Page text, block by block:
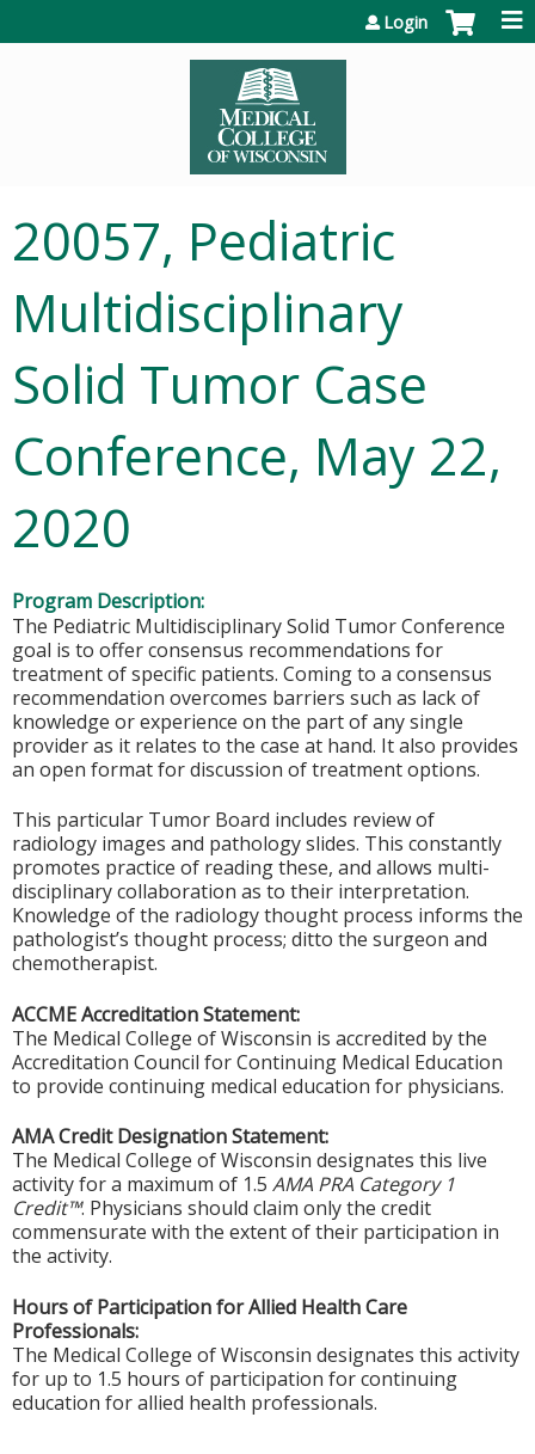
Login
20057, Pediatric
Multidisciplinary
Solid Tumor Case
Conference, May 22,
2020
Program Description:
The Pediatric Multidisciplinary Solid Tumor Conference
goal is to offer consensus recommendations for
treatment of specific patients. Coming to a consensus
recommendation overcomes barriers such as lack of
knowledge or experience on the part of any single
provider as it relates to the case at hand. It also provides
an open format for discussion of treatment options.
This particular Tumor Board includes review of
radiology images and pathology slides. This constantly
promotes practice of reading these, and allows multi-
disciplinary collaboration as to their interpretation.
Knowledge of the radiology thought process informs the
pathologist’s thought process; ditto the surgeon and
chemotherapist.
ACCME Accreditation Statement:
The Medical College of Wisconsin is accredited by the
Accreditation Council for Continuing Medical Education
to provide continuing medical education for physicians.
AMA Credit Designation Statement:
The Medical College of Wisconsin designates this live
activity for a maximum of 1.5 AMA PRA Category 1
Credit™. Physicians should claim only the credit
commensurate with the extent of their participation in
the activity.
Hours of Participation for Allied Health Care
Professionals:
The Medical College of Wisconsin designates this activity
for up to 1.5 hours of participation for continuing
education for allied health professionals.